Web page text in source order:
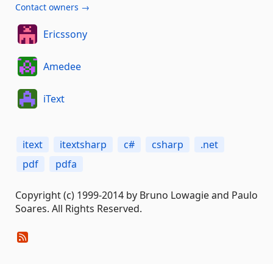
Contact owners →
Ericssony
Amedee
iText
itext itextsharp c# csharp
.net
pdf
pdfa
Copyright (c) 1999-2014 by Bruno Lowagie and Paulo
Soares. All Rights Reserved.